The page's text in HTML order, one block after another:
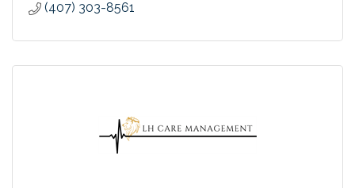
(407) 303-8561